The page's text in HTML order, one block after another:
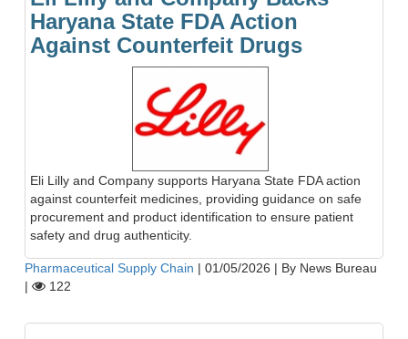
Haryana State FDA Action
Against Counterfeit Drugs
Eli Lilly and Company supports Haryana State FDA action
against counterfeit medicines, providing guidance on safe
procurement and product identification to ensure patient
safety and drug authenticity.
Pharmaceutical Supply Chain | 01/05/2026 | By News Bureau
|
122